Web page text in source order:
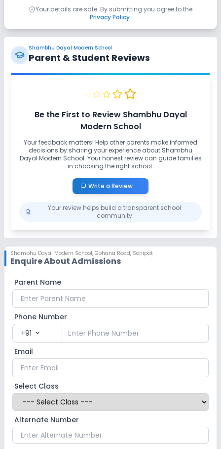
Sports and Fitness
Yoga No Indoor Sports No Outdoor Sports
No Karate No Taekwondo
Your details are safe. By submitting you agree to the
Privacy Policy.
Shambhu Dayal Modern School
Parent & Student Reviews
Be the First to Review Shambhu Dayal
Modern School
Your feedback matters! Help other parents make informed
decisions by sharing your experience about Shambhu
Dayal Modern School. Your honest review can guide families
in choosing the right school.
Write a Review
Your review helps build a transparent school
community
Shambhu Dayal Modern School, Gohana Road, Sonipat
Enquire About Admissions
Parent Name
Phone Number
+91 expand_more
Email
Select Class
Alternate Number